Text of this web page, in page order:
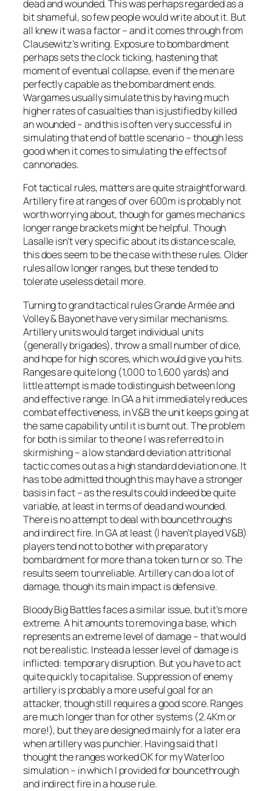
dead and wounded. This was perhaps regarded as a
bit shameful, so few people would write about it. But
all knew it was a factor – and it comes through from
Clausewitz’s writing. Exposure to bombardment
perhaps sets the clock ticking, hastening that
moment of eventual collapse, even if the men are
perfectly capable as the bombardment ends.
Wargames usually simulate this by having much
higher rates of casualties than is justified by killed
an wounded – and this is often very successful in
simulating that end of battle scenario – though less
good when it comes to simulating the effects of
cannonades.
Fot tactical rules, matters are quite straightforward.
Artillery fire at ranges of over 600m is probably not
worth worrying about, though for games mechanics
longer range brackets might be helpful. Though
Lasalleisn’t very specific about its distance scale,
this does seem to be the case with these rules. Older
rules allow longer ranges, but these tended to
tolerate useless detail more.
Turning to grand tactical rulesGrande Arméeand
Volley & Bayonethave very similar mechanisms.
Artillery units would target individual units
(generally brigades), throw a small number of dice,
and hope for high scores, which would give you hits.
Ranges are quite long (1,000 to 1,600 yards) and
little attempt is made to distinguish between long
and effective range. In GA a hit immediately reduces
combat effectiveness, in V&B the unit keeps going at
the same capability until it is burnt out. The problem
for both is similar to the one I was referred to in
skirmishing – a low standard deviation attritional
tactic comes out as a high standard deviation one. It
has to be admitted though this may have a stronger
basis in fact – as the results could indeed be quite
variable, at least in terms of dead and wounded.
There is no attempt to deal with bouncethroughs
and indirect fire. In GA at least (I haven’t played V&B)
players tend not to bother with preparatory
bombardment for more than a token turn or so. The
results seem to unreliable. Artillery can do a lot of
damage, though its main impact is defensive.
Bloody Big Battlesfaces a similar issue, but it’s more
extreme. A hit amounts to removing a base, which
represents an extreme level of damage – that would
not be realistic. Instead a lesser level of damage is
inflicted: temporary disruption. But you have to act
quite quickly to capitalise. Suppression of enemy
artillery is probably a more useful goal for an
attacker, though still requires a good score. Ranges
are much longer than for other systems (2.4Km or
more!), but they are designed mainly for a later era
when artillery was punchier. Having said that I
thought the ranges worked OK for my Waterloo
simulation – in which I provided for bouncethrough
and indirect fire in a house rule.